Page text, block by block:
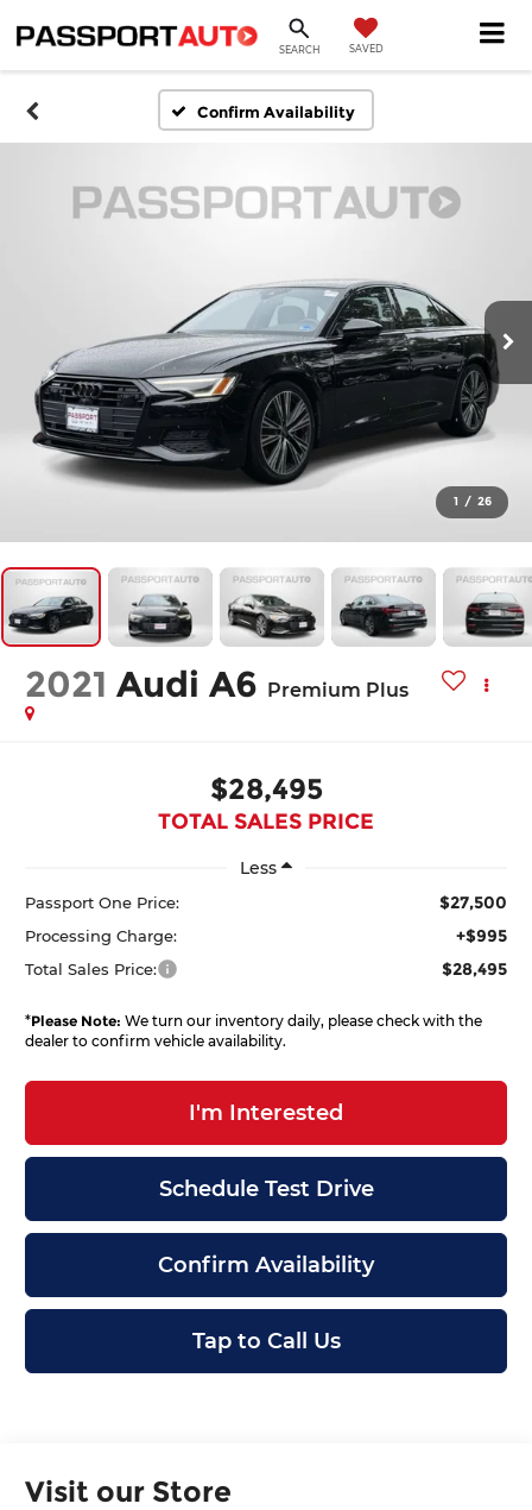
SEARCH SAVED
Confirm Availability
1 / 26
2021 Audi A6 Premium Plus
$28,495
TOTAL SALES PRICE
Less
Passport One Price: $27,500
Processing Charge: +$995
Total Sales Price: $28,495
*Please Note: We turn our inventory daily, please check with the
dealer to confirm vehicle availability.
I'm Interested
Schedule Test Drive
Confirm Availability
Tap to Call Us
Visit our Store